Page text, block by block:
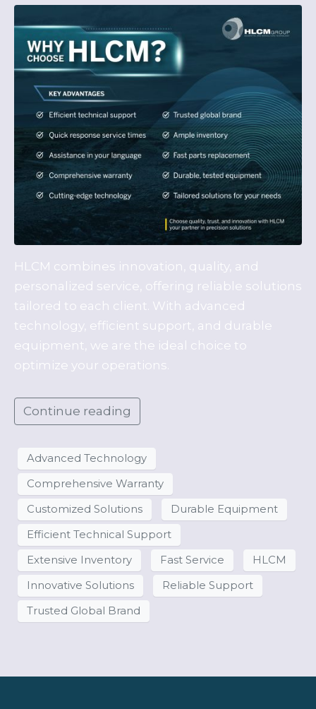
HLCM combines innovation, quality, and
personalized service, offering reliable solutions
tailored to each client. With advanced
technology, efficient support, and durable
equipment, we are the ideal choice to
optimize your operations.
Continue reading
Advanced Technology
Comprehensive Warranty
Customized Solutions Durable Equipment
Efficient Technical Support
Extensive Inventory Fast Service HLCM
Innovative Solutions Reliable Support
Trusted Global Brand